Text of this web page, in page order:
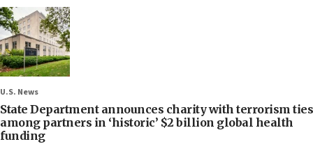
U.S. News
State Department announces charity with terrorism ties
among partners in ‘historic’ $2 billion global health
funding